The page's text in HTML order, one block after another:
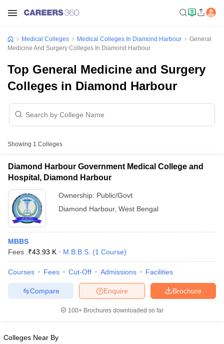
Medical Colleges Medical Colleges In Diamond Harbour
General
Medicine And Surgery Colleges In Diamond Harbour
Top General Medicine and Surgery
Colleges in Diamond Harbour
Showing 1 Colleges
Diamond Harbour Government Medical College and
Hospital, Diamond Harbour
Ownership: Public/Govt
Diamond Harbour, West Bengal
MBBS
Fees :₹43.93 K M.B.B.S. (1 Course)
Courses Fees Cut-Off Admissions Facilities
Brochure
Enquire
Compare
100+ Brochures downloaded so far
Colleges Near By